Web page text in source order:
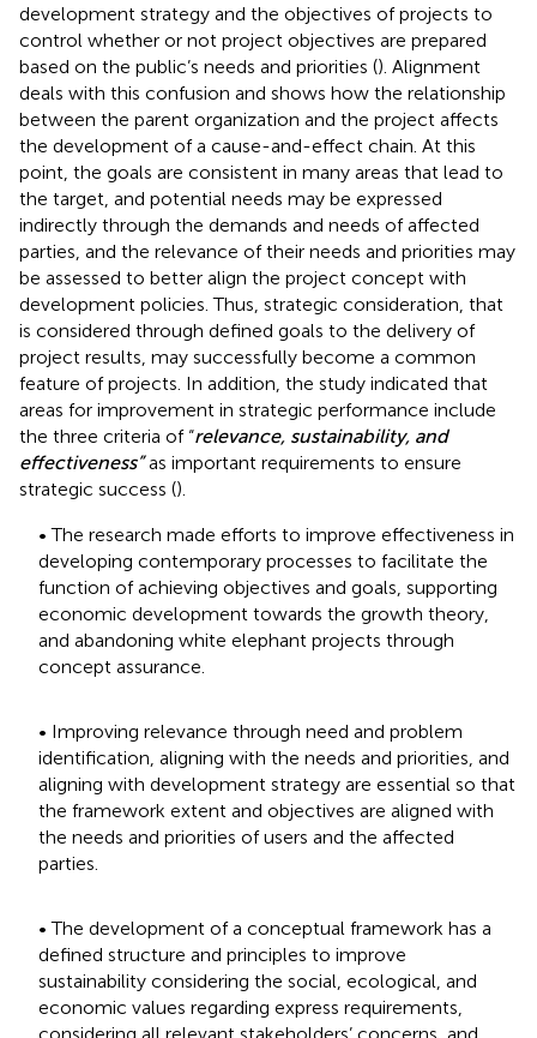
development strategy and the objectives of projects to
control whether or not project objectives are prepared
based on the public’s needs and priorities (). Alignment
deals with this confusion and shows how the relationship
between the parent organization and the project affects
the development of a cause-and-effect chain. At this
point, the goals are consistent in many areas that lead to
the target, and potential needs may be expressed
indirectly through the demands and needs of affected
parties, and the relevance of their needs and priorities may
be assessed to better align the project concept with
development policies. Thus, strategic consideration, that
is considered through defined goals to the delivery of
project results, may successfully become a common
feature of projects. In addition, the study indicated that
areas for improvement in strategic performance include
the three criteria of “relevance, sustainability, and
effectiveness”as important requirements to ensure
strategic success ().
• The research made efforts to improve effectiveness in
developing contemporary processes to facilitate the
function of achieving objectives and goals, supporting
economic development towards the growth theory,
and abandoning white elephant projects through
concept assurance.
• Improving relevance through need and problem
identification, aligning with the needs and priorities, and
aligning with development strategy are essential so that
the framework extent and objectives are aligned with
the needs and priorities of users and the affected
parties.
• The development of a conceptual framework has a
defined structure and principles to improve
sustainability considering the social, ecological, and
economic values regarding express requirements,
considering all relevant stakeholders’ concerns, and